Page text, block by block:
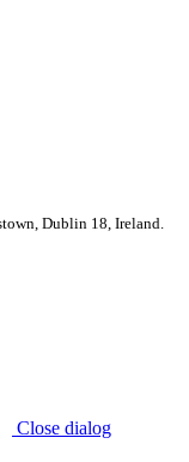
Dublin 18, Ireland.
Close dialog